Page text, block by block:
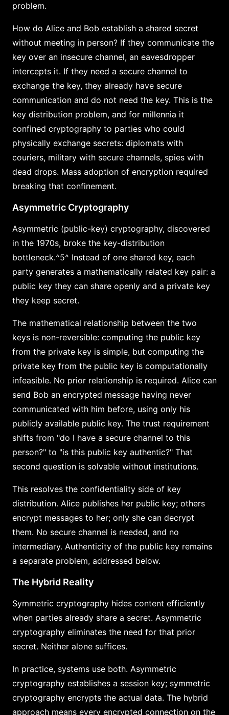
problem.
How do Alice and Bob establish a shared secret
without meeting in person? If they communicate the
key over an insecure channel, an eavesdropper
intercepts it. If they need a secure channel to
exchange the key, they already have secure
communication and do not need the key. This is the
key distribution problem, and for millennia it
confined cryptography to parties who could
physically exchange secrets: diplomats with
couriers, military with secure channels, spies with
dead drops. Mass adoption of encryption required
breaking that confinement.
Asymmetric Cryptography
Asymmetric (public-key) cryptography, discovered
in the 1970s, broke the key-distribution
bottleneck.^5^ Instead of one shared key, each
party generates a mathematically related key pair: a
public key they can share openly and a private key
they keep secret.
The mathematical relationship between the two
keys is non-reversible: computing the public key
from the private key is simple, but computing the
private key from the public key is computationally
infeasible. No prior relationship is required. Alice can
send Bob an encrypted message having never
communicated with him before, using only his
publicly available public key. The trust requirement
shifts from "do I have a secure channel to this
person?" to "is this public key authentic?" That
second question is solvable without institutions.
This resolves the confidentiality side of key
distribution. Alice publishes her public key; others
encrypt messages to her; only she can decrypt
them. No secure channel is needed, and no
intermediary. Authenticity of the public key remains
a separate problem, addressed below.
The Hybrid Reality
Symmetric cryptography hides content efficiently
when parties already share a secret. Asymmetric
cryptography eliminates the need for that prior
secret. Neither alone suffices.
In practice, systems use both. Asymmetric
cryptography establishes a session key; symmetric
cryptography encrypts the actual data. The hybrid
approach means every encrypted connection on the